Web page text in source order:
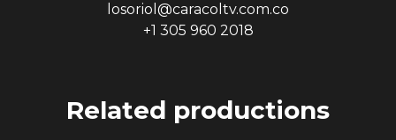
losoriol@caracoltv.com.co
+1 305 960 2018
Related productions